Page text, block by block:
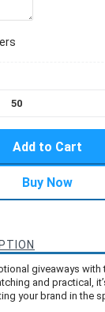
Add to Cart
Buy Now
giveaways
and practical,
your brand in the